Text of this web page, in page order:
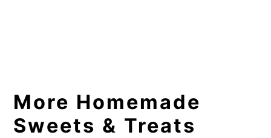
More Homemade
Sweets & Treats